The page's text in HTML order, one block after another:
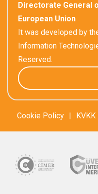
Directorate General
European Union
It was developed by
Information
Reserved.
Cookie Policy |